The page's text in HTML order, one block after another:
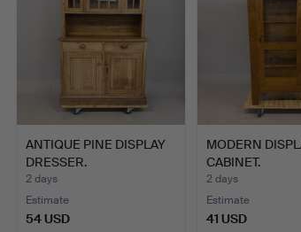
ANTIQUE PINE DISPLAY
DRESSER.
2 days
Estimate
54 USD
MODERN
CABINET.
2 days
Estimate
41 USD